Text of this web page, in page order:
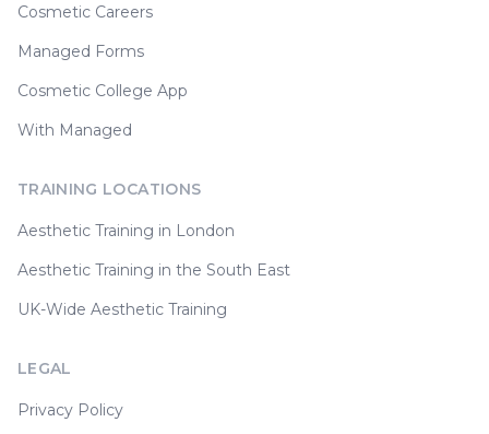
Cosmetic Careers
Managed Forms
Cosmetic College App
With Managed
TRAINING LOCATIONS
Aesthetic Training in London
Aesthetic Training in the South East
UK-Wide Aesthetic Training
LEGAL
Privacy Policy